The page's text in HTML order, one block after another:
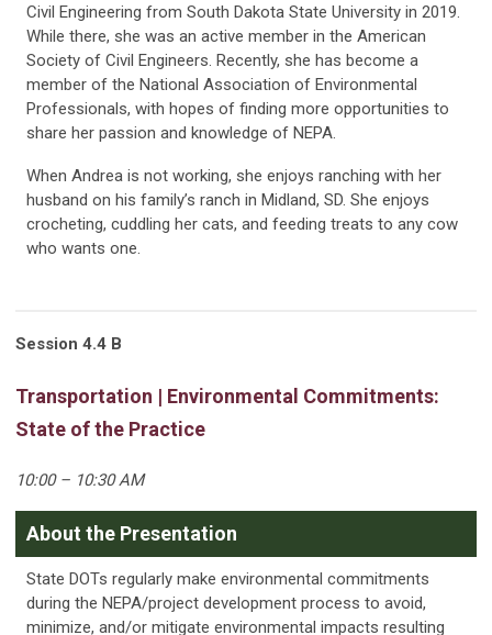
Civil Engineering from South Dakota State University in 2019.
While there, she was an active member in the American
Society of Civil Engineers. Recently, she has become a
member of the National Association of Environmental
Professionals, with hopes of finding more opportunities to
share her passion and knowledge of NEPA.
When Andrea is not working, she enjoys ranching with her
husband on his family’s ranch in Midland, SD. She enjoys
crocheting, cuddling her cats, and feeding treats to any cow
who wants one.
Session 4.4 B
Transportation | Environmental Commitments:
State of the Practice
10:00 – 10:30 AM
About the Presentation
State DOTs regularly make environmental commitments
during the NEPA/project development process to avoid,
minimize, and/or mitigate environmental impacts resulting